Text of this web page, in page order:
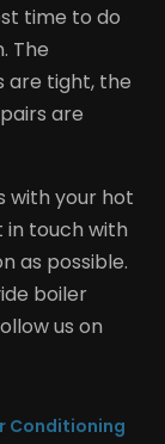
time to do
The
are tight, the
are
with your hot
in touch with
as possible.
boiler
us on
Conditioning